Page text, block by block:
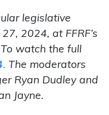
legislative
2024, at FFRF’s
watch the full
The moderators
Ryan Dudley and
Jayne.